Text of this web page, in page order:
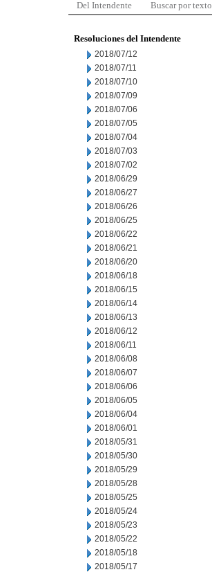
Del Intendente Buscar por texto
Resoluciones del Intendente
2018/07/12
2018/07/11
2018/07/10
2018/07/09
2018/07/06
2018/07/05
2018/07/04
2018/07/03
2018/07/02
2018/06/29
2018/06/27
2018/06/26
2018/06/25
2018/06/22
2018/06/21
2018/06/20
2018/06/18
2018/06/15
2018/06/14
2018/06/13
2018/06/12
2018/06/11
2018/06/08
2018/06/07
2018/06/06
2018/06/05
2018/06/04
2018/06/01
2018/05/31
2018/05/30
2018/05/29
2018/05/28
2018/05/25
2018/05/24
2018/05/23
2018/05/22
2018/05/18
2018/05/17